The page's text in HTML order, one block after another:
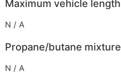
Maximum vehicle length
N / A
Propane/butane mixture
N / A